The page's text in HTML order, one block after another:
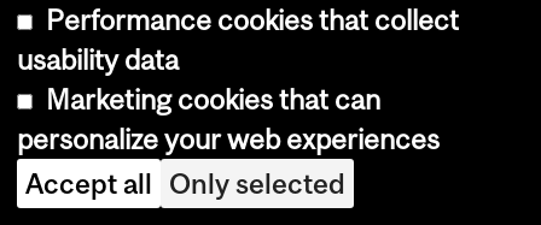
Faculty Links
Graduate &
Postdoctoral Studies
Contact
Performance cookies that collect
usability data
Marketing cookies that can
personalize your web experiences
Accept all Only selected